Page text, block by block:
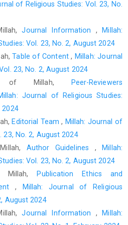
of Religious Studies: Vol. 23, No.
Journal Information ,
Millah:
Vol. 23, No. 2, August 2024
Table of Content, Millah: Journal
23, No. 2, August 2024
of Millah,
Peer-Reviewers
Journal of Religious Studies:
2024
Editorial Team, Millah: Journal of
23, No. 2, August 2024
Author Guidelines ,
Millah:
Vol. 23, No. 2, August 2024
Millah, Publication Ethics and
,
Millah: Journal of Religious
August 2024
Journal Information ,
Millah: